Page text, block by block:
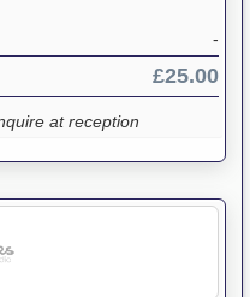
-
£25.00
at reception